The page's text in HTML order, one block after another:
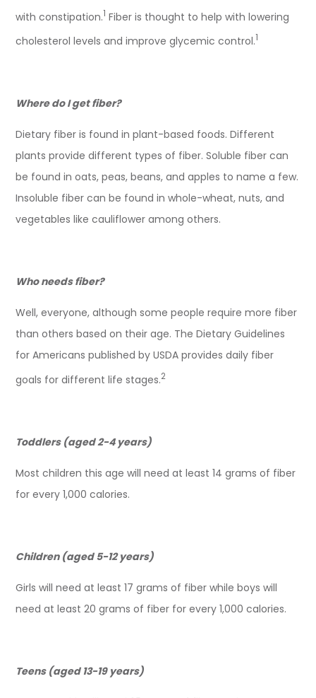
with constipation.1 Fiber is thought to help with lowering
cholesterol levels and improve glycemic control.1
Where do I get fiber?
Dietary fiber is found in plant-based foods. Different
plants provide different types of fiber. Soluble fiber can
be found in oats, peas, beans, and apples to name a few.
Insoluble fiber can be found in whole-wheat, nuts, and
vegetables like cauliflower among others.
Who needs fiber?
Well, everyone, although some people require more fiber
than others based on their age. The Dietary Guidelines
for Americans published by USDA provides daily fiber
goals for different life stages.2
Toddlers (aged 2-4 years)
Most children this age will need at least 14 grams of fiber
for every 1,000 calories.
Children (aged 5-12 years)
Girls will need at least 17 grams of fiber while boys will
need at least 20 grams of fiber for every 1,000 calories.
Teens (aged 13-19 years)